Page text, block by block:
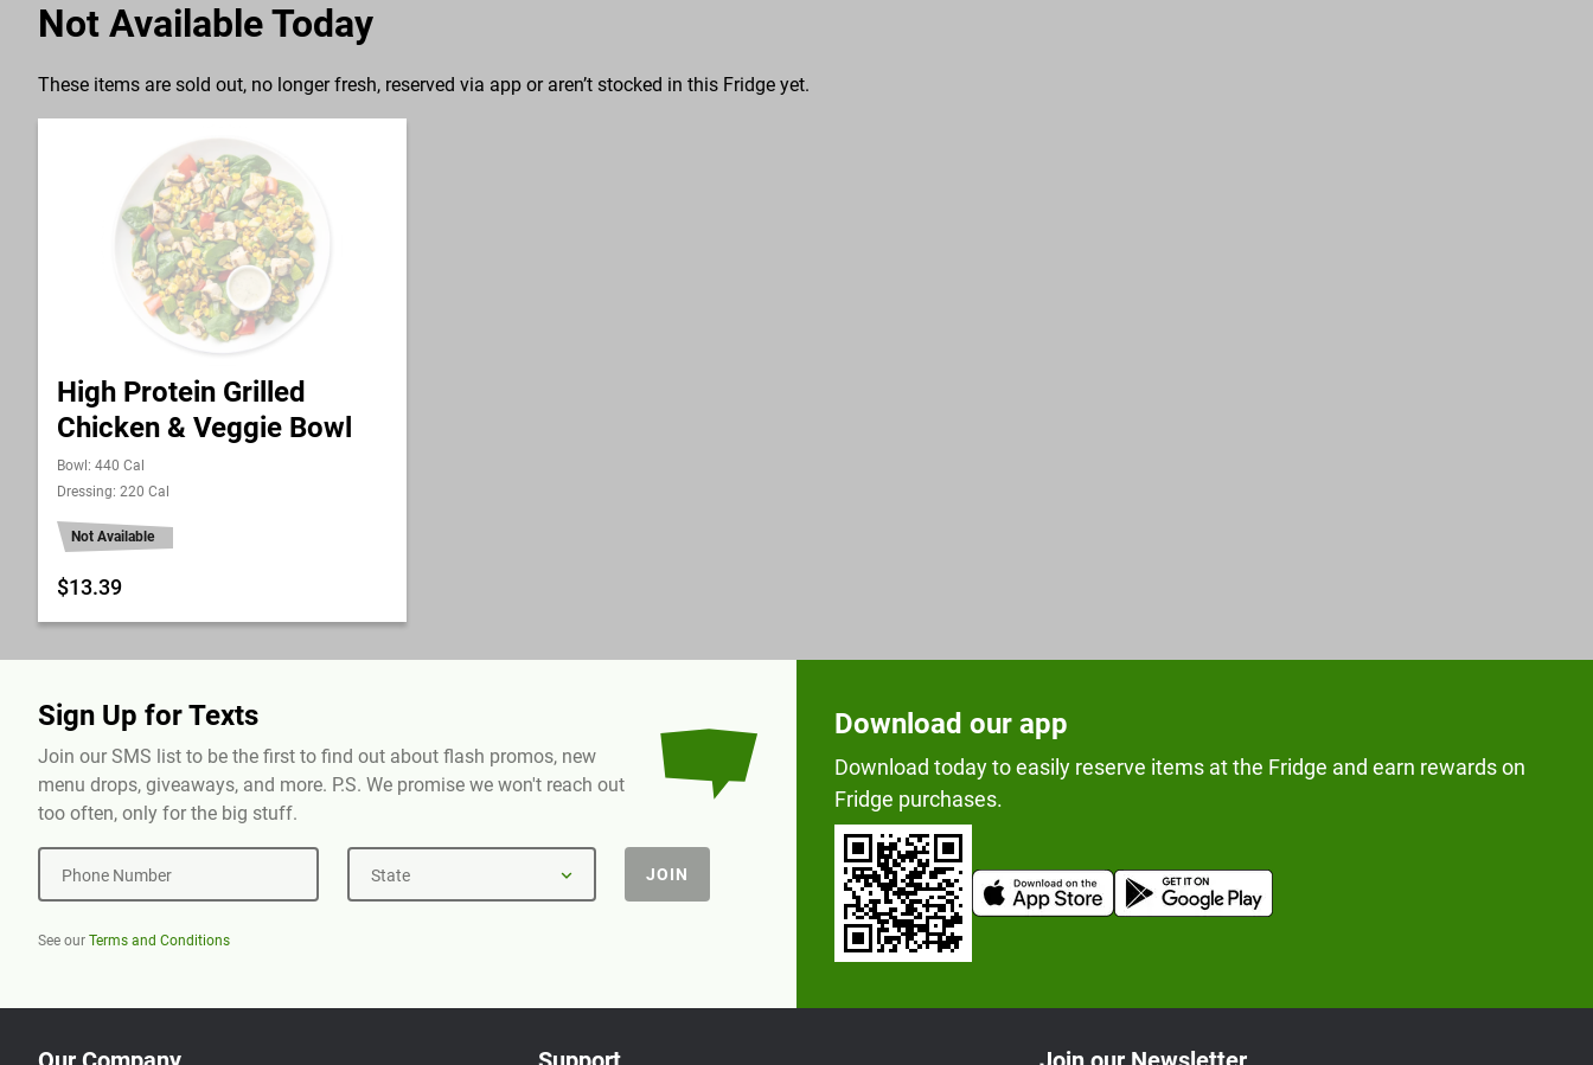
Not Available Today
These items are sold out, no longer fresh, reserved via app or aren’t stocked in this Fridge yet.
High Protein Grilled
Chicken & Veggie Bowl
Bowl: 440 Cal
Dressing: 220 Cal
Not Available
$13.39
Sign Up for Texts
Join our SMS list to be the first to find out about flash promos, new
menu drops, giveaways, and more. P.S. We promise we won't reach out
too often, only for the big stuff.
Phone Number State JOIN
See our Terms and Conditions
Download our app
Download today to easily reserve items at the Fridge and earn rewards on
Fridge purchases.